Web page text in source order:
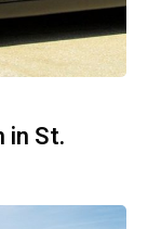
in St.